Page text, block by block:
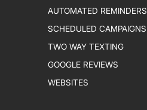
AUTOMATED REMINDERS
SCHEDULED CAMPAIGNS
TWO WAY TEXTING
GOOGLE REVIEWS
WEBSITES